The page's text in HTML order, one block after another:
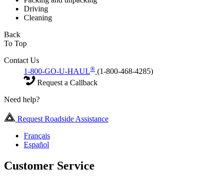
Driving
Cleaning
Back
To Top
Contact Us
1-800-GO-U-HAUL® (1-800-468-4285)
Request a Callback
Need help?
Request Roadside Assistance
Français
Español
Customer Service